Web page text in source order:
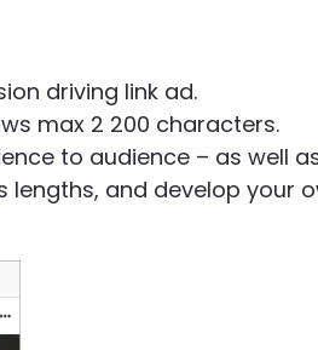
driving link ad.
max 2 200 characters.
to audience – as well
and develop your